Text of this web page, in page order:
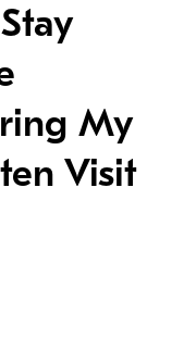
My
Visit